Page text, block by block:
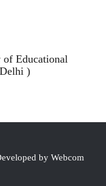
of Educational
)
by Webcom